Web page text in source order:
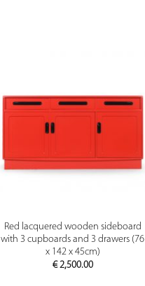
PREVIEW
Red lacquered wooden sideboard
with 3 cupboards and 3 drawers (76
x 142 x 45cm)
€2,500.00